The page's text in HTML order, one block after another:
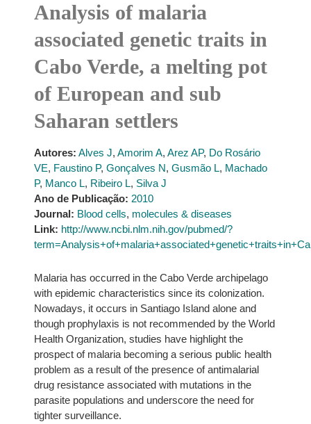
Analysis of malaria
associated genetic traits in
Cabo Verde, a melting pot
of European and sub
Saharan settlers
Autores: Alves J, Amorim A, Arez AP, Do Rosário
VE, Faustino P, Gonçalves N, Gusmão L, Machado
P, Manco L, Ribeiro L, Silva J
Ano de Publicação: 2010
Journal: Blood cells, molecules & diseases
Link: http://www.ncbi.nlm.nih.gov/pubmed/?
Malaria has occurred in the Cabo Verde archipelago
with epidemic characteristics since its colonization.
Nowadays, it occurs in Santiago Island alone and
though prophylaxis is not recommended by the World
Health Organization, studies have highlight the
prospect of malaria becoming a serious public health
problem as a result of the presence of antimalarial
drug resistance associated with mutations in the
parasite populations and underscore the need for
tighter surveillance.